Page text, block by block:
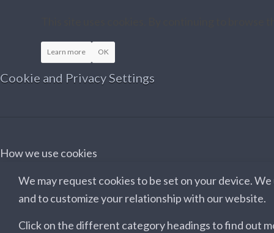
Learn more OK
Cookie and Privacy Settings
How we use cookies
We may request cookies to be set on your device.
and to customize your relationship with our website.
Click on the different category headings to find out